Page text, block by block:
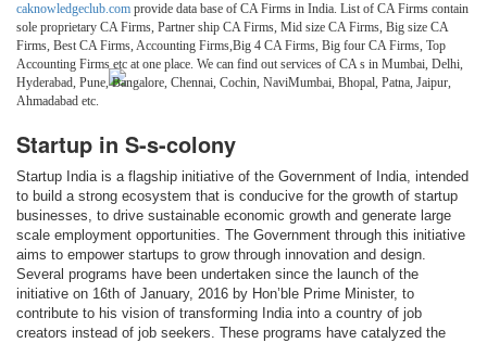
caknowledgeclub.com provide data base of CA Firms in India. List of CA Firms contain
sole proprietary CA Firms, Partner ship CA Firms, Mid size CA Firms, Big size CA
Firms, Best CA Firms, Accounting Firms,Big 4 CA Firms, Big four CA Firms, Top
Accounting Firms etc at one place. We can find out services of CA s in Mumbai, Delhi,
Hyderabad, Pune, Bangalore, Chennai, Cochin, NaviMumbai, Bhopal, Patna, Jaipur,
Ahmadabad etc.
Startup in S-s-colony
Startup India is a flagship initiative of the Government of India, intended
to build a strong ecosystem that is conducive for the growth of startup
businesses, to drive sustainable economic growth and generate large
scale employment opportunities. The Government through this initiative
aims to empower startups to grow through innovation and design.
Several programs have been undertaken since the launch of the
initiative on 16th of January, 2016 by Hon’ble Prime Minister, to
contribute to his vision of transforming India into a country of job
creators instead of job seekers. These programs have catalyzed the